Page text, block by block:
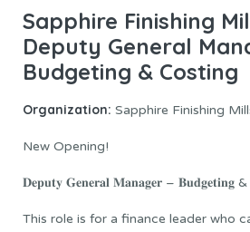
Sapphire Finishing
Deputy General
Budgeting & Costing
Organization: Sapphire Finishing
New Opening!
𝐃𝐞𝐩𝐮𝐭𝐲 𝐆𝐞𝐧𝐞𝐫𝐚𝐥 𝐌𝐚𝐧𝐚𝐠𝐞𝐫 – 𝐁𝐮𝐝𝐠𝐞𝐭𝐢𝐧𝐠 &
This role is for a finance leader who